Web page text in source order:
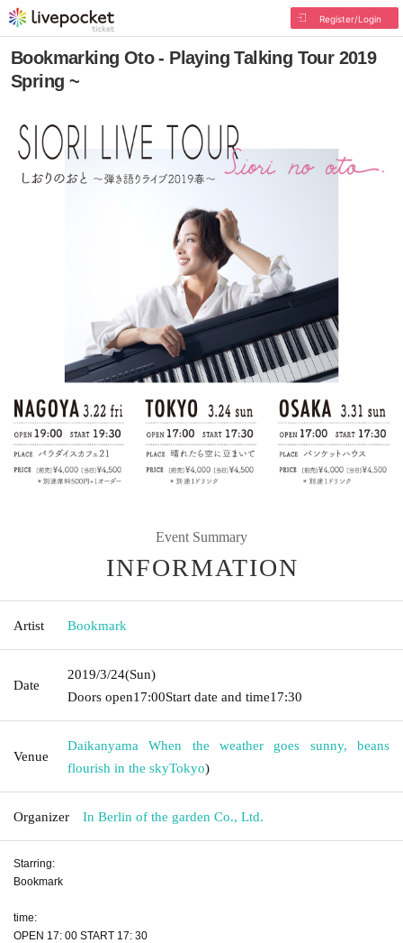
Register/Login
Bookmarking Oto - Playing Talking Tour 2019
Spring ~
Event Summary
INFORMATION
Artist Bookmark
Date
2019/3/24(Sun)
Doors open17:00Start date and time17:30
Venue
Daikanyama When the weather goes sunny, beans
flourish in the skyTokyo)
Organizer In Berlin of the garden Co., Ltd.
Starring:
Bookmark
time:
OPEN 17: 00 START 17: 30